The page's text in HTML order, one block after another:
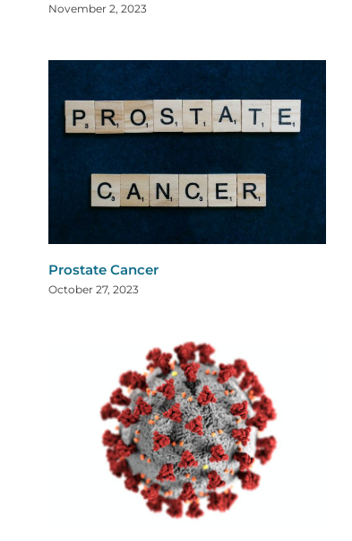
November 2, 2023
Prostate Cancer
October 27, 2023